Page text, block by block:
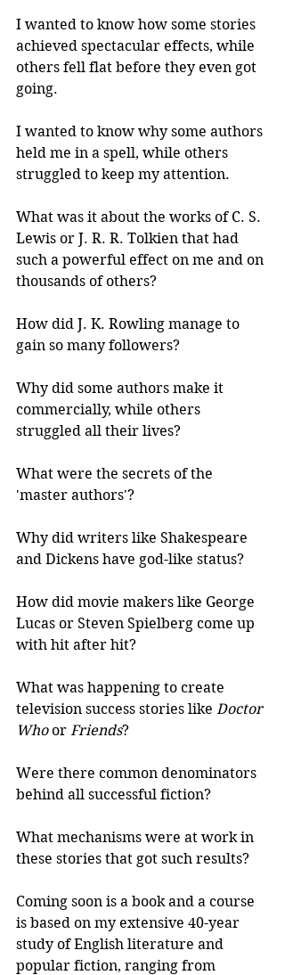
I wanted to know how some stories
achieved spectacular effects, while
others fell flat before they even got
going.
I wanted to know why some authors
held me in a spell, while others
struggled to keep my attention.
What was it about the works of C. S.
Lewis or J. R. R. Tolkien that had
such a powerful effect on me and on
thousands of others?
How did J. K. Rowling manage to
gain so many followers?
Why did some authors make it
commercially, while others
struggled all their lives?
What were the secrets of the
'master authors'?
Why did writers like Shakespeare
and Dickens have god-like status?
How did movie makers like George
Lucas or Steven Spielberg come up
with hit after hit?
What was happening to create
television success stories like Doctor
Who or Friends?
Were there common denominators
behind all successful fiction?
What mechanisms were at work in
these stories that got such results?
Coming soon is a book and a course
is based on my extensive 40-year
study of English literature and
popular fiction, ranging from